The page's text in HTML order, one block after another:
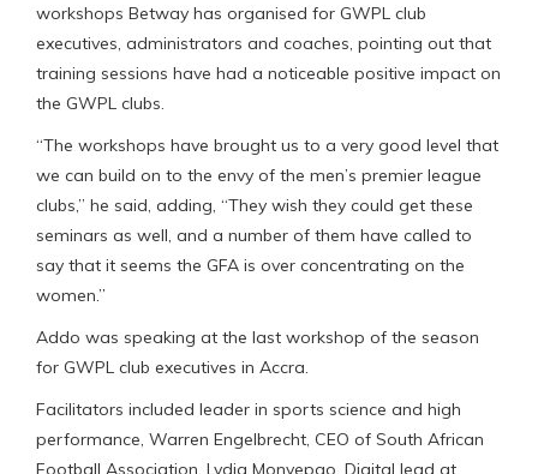
workshops Betway has organised for GWPL club
executives, administrators and coaches, pointing out that
training sessions have had a noticeable positive impact on
the GWPL clubs.
“The workshops have brought us to a very good level that
we can build on to the envy of the men’s premier league
clubs,” he said, adding, “They wish they could get these
seminars as well, and a number of them have called to
say that it seems the GFA is over concentrating on the
women.”
Addo was speaking at the last workshop of the season
for GWPL club executives in Accra.
Facilitators included leader in sports science and high
performance, Warren Engelbrecht, CEO of South African
Football Association, Lydia Monyepao, Digital lead at